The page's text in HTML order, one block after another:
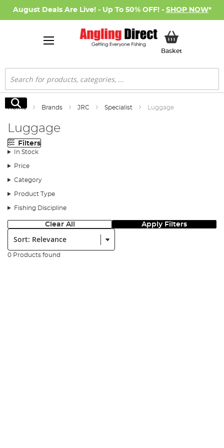
August Deals Are Live! - Up To 50% OFF! - SHOP NOW*
BasketMy Basket
Search
Search
Home Brands JRC Specialist Luggage
Luggage
Filters
In Stock
Price
Category
Product Type
Fishing Discipline
Clear All Apply Filters
Sort:
0 Products found